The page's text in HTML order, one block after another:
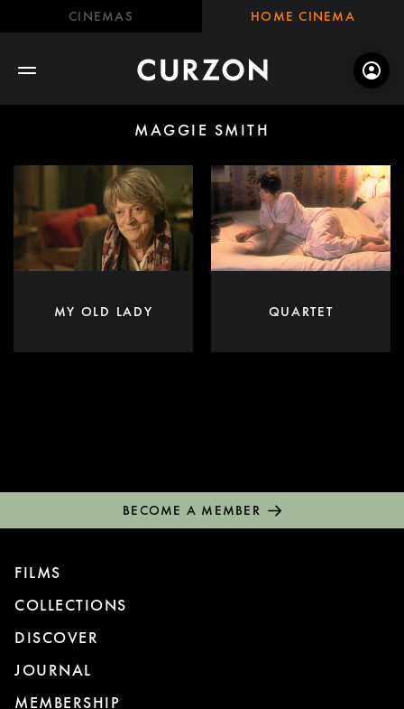
CINEMAS HOME CINEMA
MAGGIE SMITH
MY OLD LADY QUARTET
BECOME A MEMBER
FILMS
COLLECTIONS
DISCOVER
JOURNAL
MEMBERSHIP